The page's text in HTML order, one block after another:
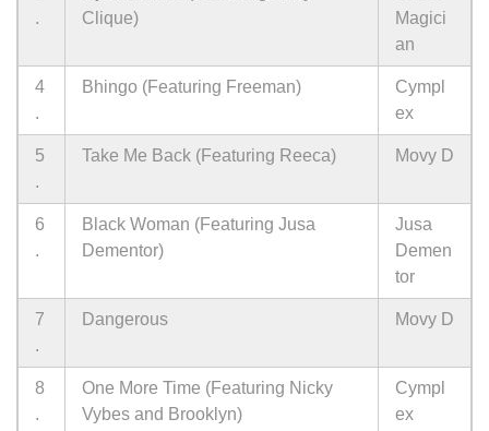
.
Clique)
Magici
an
4
.
Bhingo (Featuring Freeman)
Cympl
ex
5
.
Take Me Back (Featuring Reeca) Movy D
6
.
Black Woman (Featuring Jusa
Dementor)
Jusa
Demen
tor
7
.
Dangerous Movy D
8
.
One More Time (Featuring Nicky
Vybes and Brooklyn)
Cympl
ex